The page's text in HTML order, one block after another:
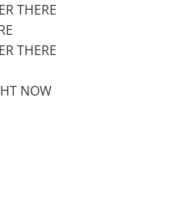
THERE
THERE
NOW